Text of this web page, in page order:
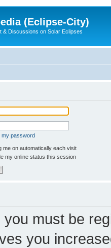
(Eclipse-City)
& Discussions on Solar Eclipses
my password
me on automatically each visit
my online status this session
you must be
you